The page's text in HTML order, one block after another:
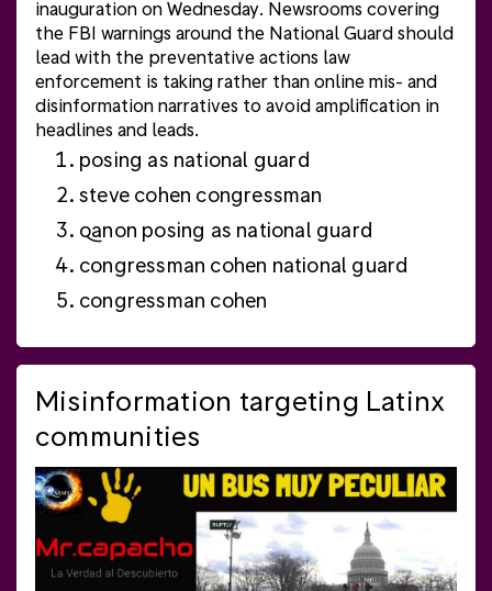
inauguration on Wednesday. Newsrooms covering
the FBI warnings around the National Guard should
lead with the preventative actions law
enforcement is taking rather than online mis- and
disinformation narratives to avoid amplification in
headlines and leads.
posing as national guard
steve cohen congressman
qanon posing as national guard
congressman cohen national guard
congressman cohen
Misinformation targeting Latinx
communities